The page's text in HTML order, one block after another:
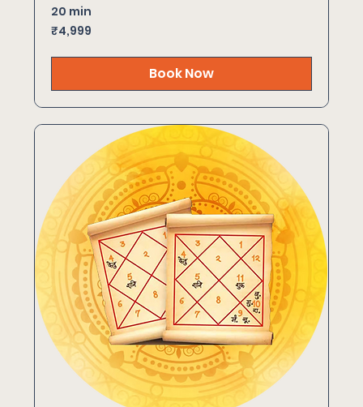
20 min
4,999
Indian
₹4,999
Book Now